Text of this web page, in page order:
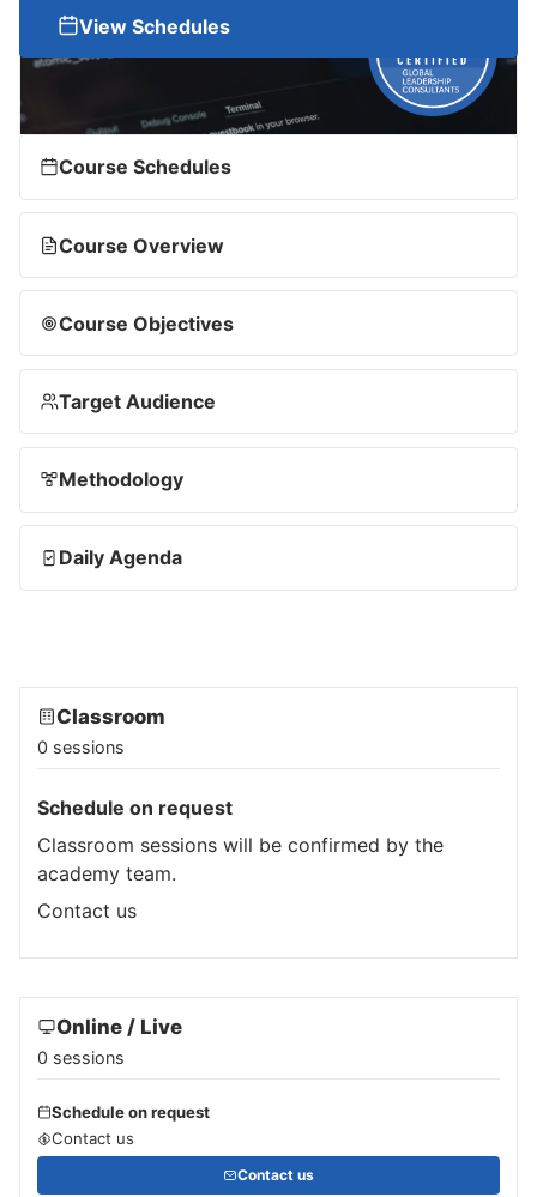
View Schedules
Course Schedules
Course Overview
Course Objectives
Target Audience
Methodology
Daily Agenda
Classroom
0 sessions
Schedule on request
Classroom sessions will be confirmed by the
academy team.
Contact us
Online / Live
0 sessions
Schedule on request
Contact us
Contact us